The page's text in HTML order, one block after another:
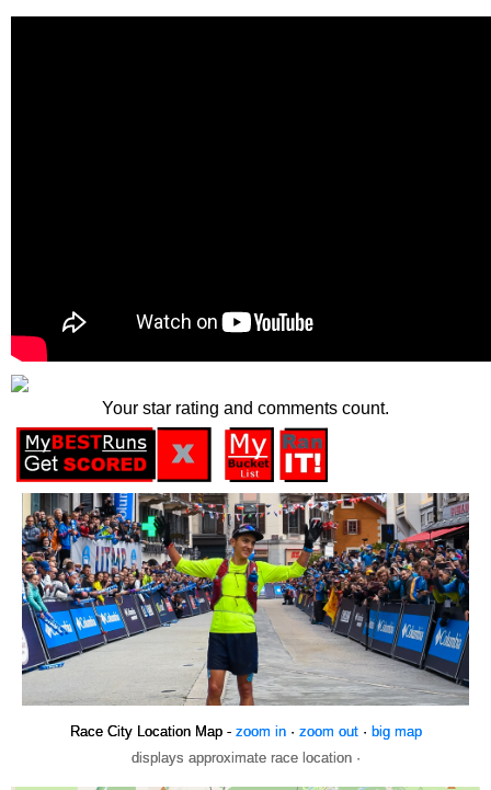
Your star rating and comments count.
Race City Location Map - zoom in· zoom out· big map
displays approximate race location ·